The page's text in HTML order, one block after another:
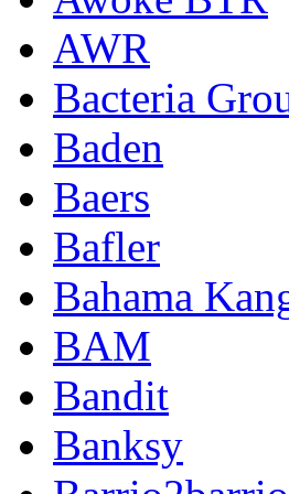
AWR
Bacteria
Baden
Baers
Bafler
Bahama
BAM
Bandit
Banksy